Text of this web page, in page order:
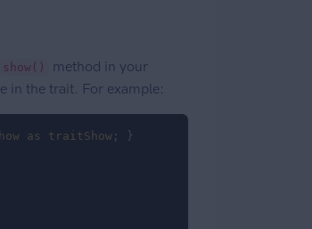
show()
method in your
in the trait. For example:
as traitShow; }